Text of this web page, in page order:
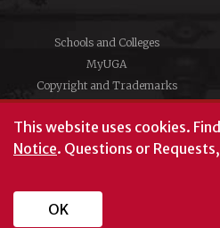
Schools and Colleges
MyUGA
Copyright and Trademarks
#UGA
This website uses cookies.
Notice. Questions or
OK